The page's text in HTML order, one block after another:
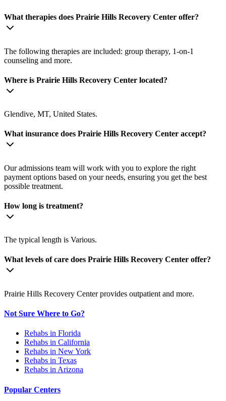
What therapies does Prairie Hills Recovery Center offer?
The following therapies are included: group therapy, 1-on-1
counseling and more.
Where is Prairie Hills Recovery Center located?
Glendive, MT, United States.
What insurance does Prairie Hills Recovery Center accept?
Our admissions team will work with you to explore the right
payment options based on your needs, ensuring you get the best
possible treatment.
How long is treatment?
The typical length is Various.
What levels of care does Prairie Hills Recovery Center offer?
Prairie Hills Recovery Center provides outpatient and more.
Not Sure Where to Go?
Rehabs in Florida
Rehabs in California
Rehabs in New York
Rehabs in Texas
Rehabs in Arizona
Popular Centers